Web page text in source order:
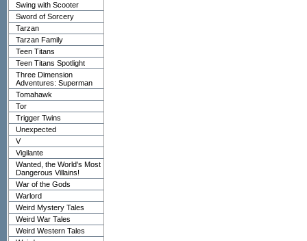
Swing with Scooter
Sword of Sorcery
Tarzan
Tarzan Family
Teen Titans
Teen Titans Spotlight
Three Dimension
Adventures: Superman
Tomahawk
Tor
Trigger Twins
Unexpected
V
Vigilante
Wanted, the World's Most
Dangerous Villains!
War of the Gods
Warlord
Weird Mystery Tales
Weird War Tales
Weird Western Tales